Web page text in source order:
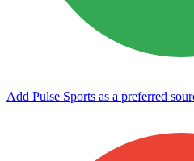
Add Pulse Sports as a preferred